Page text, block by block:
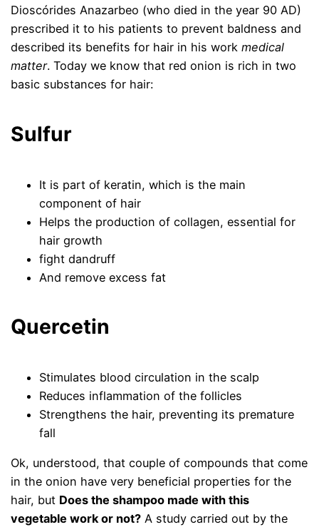
Dioscórides Anazarbeo (who died in the year 90 AD)
prescribed it to his patients to prevent baldness and
described its benefits for hair in his workmedical
matter. Today we know that red onion is rich in two
basic substances for hair:
Sulfur
It is part of keratin, which is the main
component of hair
Helps the production of collagen, essential for
hair growth
fight dandruff
And remove excess fat
Quercetin
Stimulates blood circulation in the scalp
Reduces inflammation of the follicles
Strengthens the hair, preventing its premature
fall
Ok, understood, that couple of compounds that come
in the onion have very beneficial properties for the
hair, but Does the shampoo made with this
vegetable work or not? A study carried out by the